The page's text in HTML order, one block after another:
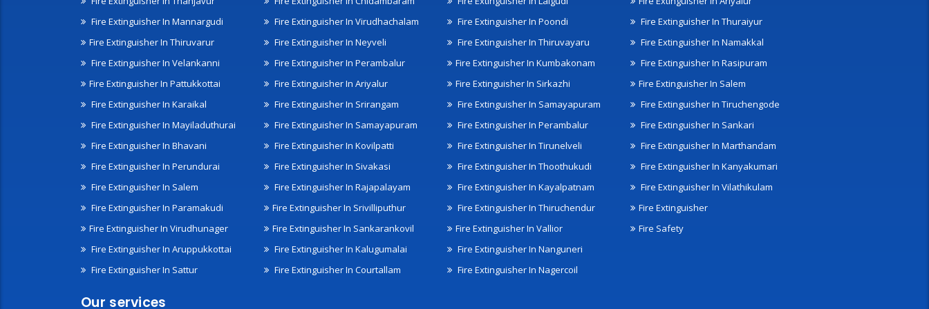
Fire Extinguisher In Mannargudi
Fire Extinguisher In Thiruvarur
Fire Extinguisher In Velankanni
Fire Extinguisher In Pattukkottai
Fire Extinguisher In Karaikal
Fire Extinguisher In Mayiladuthurai
Fire Extinguisher In Virudhachalam
Fire Extinguisher In Neyveli
Fire Extinguisher In Perambalur
Fire Extinguisher In Ariyalur
Fire Extinguisher In Srirangam
Fire Extinguisher In Samayapuram
Fire Extinguisher In Poondi
Fire Extinguisher In Thiruvayaru
Fire Extinguisher In Kumbakonam
Fire Extinguisher In Sirkazhi
Fire Extinguisher In Samayapuram
Fire Extinguisher In Perambalur
Fire Extinguisher In Thuraiyur
Fire Extinguisher In Namakkal
Fire Extinguisher In Rasipuram
Fire Extinguisher In Salem
Fire Extinguisher In Tiruchengode
Fire Extinguisher In Sankari
Fire Extinguisher In Bhavani
Fire Extinguisher In Perundurai
Fire Extinguisher In Salem
Fire Extinguisher In Paramakudi
Fire Extinguisher In Virudhunager
Fire Extinguisher In Aruppukkottai
Fire Extinguisher In Sattur
Fire Extinguisher In Kovilpatti
Fire Extinguisher In Sivakasi
Fire Extinguisher In Rajapalayam
Fire Extinguisher In Srivilliputhur
Fire Extinguisher In Sankarankovil
Fire Extinguisher In Kalugumalai
Fire Extinguisher In Courtallam
Fire Extinguisher In Tirunelveli
Fire Extinguisher In Thoothukudi
Fire Extinguisher In Kayalpatnam
Fire Extinguisher In Thiruchendur
Fire Extinguisher In Vallior
Fire Extinguisher In Nanguneri
Fire Extinguisher In Nagercoil
Fire Extinguisher In Marthandam
Fire Extinguisher In Kanyakumari
Fire Extinguisher In Vilathikulam
Fire Extinguisher
Fire Safety
Our services